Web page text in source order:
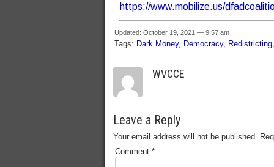
https://www.mobilize.us/
Updated: October 19, 2021 — 9:57 am
Tags: Dark Money, Democracy, Redistricting
WVCCE
Leave a Reply
Your email address will not be published.
Comment *